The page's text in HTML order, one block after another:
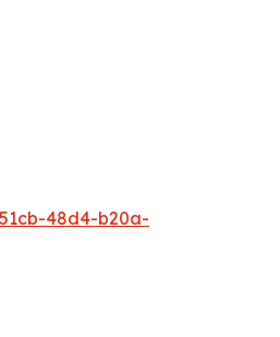
48d4-b20a-